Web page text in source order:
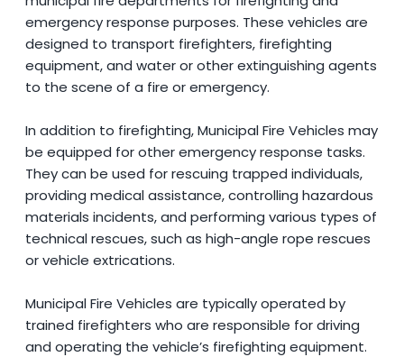
emergency response purposes. These vehicles are
designed to transport firefighters, firefighting
equipment, and water or other extinguishing agents
to the scene of a fire or emergency.
In addition to firefighting, Municipal Fire Vehicles may
be equipped for other emergency response tasks.
They can be used for rescuing trapped individuals,
providing medical assistance, controlling hazardous
materials incidents, and performing various types of
technical rescues, such as high-angle rope rescues
or vehicle extrications.
Municipal Fire Vehicles are typically operated by
trained firefighters who are responsible for driving
and operating the vehicle’s firefighting equipment.